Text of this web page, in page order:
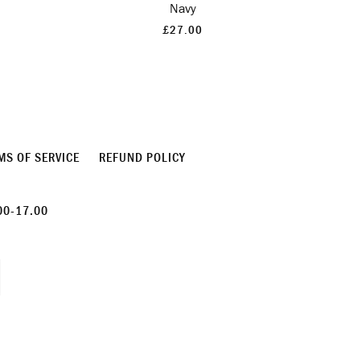
Navy
£27.00
OF SERVICE REFUND POLICY
17.00